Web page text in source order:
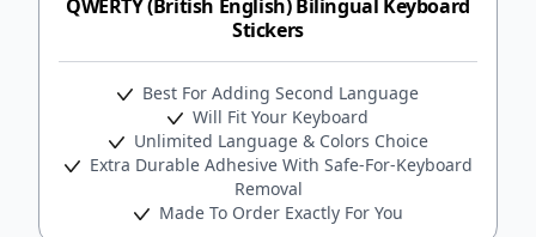
QWERTY (British English) Bilingual Keyboard
Stickers
Best For Adding Second Language
Will Fit Your Keyboard
Unlimited Language & Colors Choice
Extra Durable Adhesive With Safe-For-Keyboard
Removal
Made To Order Exactly For You